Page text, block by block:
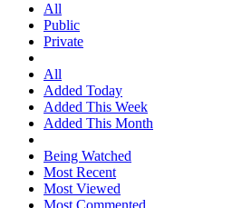
All
Public
Private
All
Added Today
Added This Week
Added This Month
Being Watched
Most Recent
Most Viewed
Most Commented